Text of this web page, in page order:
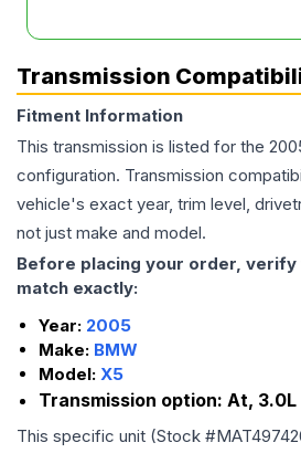
Transmission
Fitment Information
This transmission is listed for the
configuration. Transmission
vehicle's exact year, trim level,
not just make and model.
Before placing your order,
match exactly:
Year: 2005
Make: BMW
Model: X5
Transmission option: At, 3.0L
This specific unit (Stock #